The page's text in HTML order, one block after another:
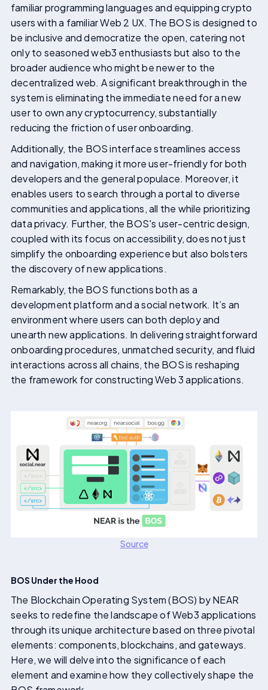
familiar programming languages and equipping crypto
users with a familiar Web 2 UX. The BOS is designed to
be inclusive and democratize the open, catering not
only to seasoned web3 enthusiasts but also to the
broader audience who might be newer to the
decentralized web. A significant breakthrough in the
system is eliminating the immediate need for a new
user to own any cryptocurrency, substantially
reducing the friction of user onboarding.
Additionally, the BOS interface streamlines access
and navigation, making it more user-friendly for both
developers and the general populace. Moreover, it
enables users to search through a portal to diverse
communities and applications, all the while prioritizing
data privacy. Further, the BOS's user-centric design,
coupled with its focus on accessibility, does not just
simplify the onboarding experience but also bolsters
the discovery of new applications.
Remarkably, the BOS functions both as a
development platform and a social network. It’s an
environment where users can both deploy and
unearth new applications. In delivering straightforward
onboarding procedures, unmatched security, and fluid
interactions across all chains, the BOS is reshaping
the framework for constructing Web 3 applications.
Source
BOS Under the Hood
The Blockchain Operating System (BOS) by NEAR
seeks to redefine the landscape of Web3 applications
through its unique architecture based on three pivotal
elements: components, blockchains, and gateways.
Here, we will delve into the significance of each
element and examine how they collectively shape the